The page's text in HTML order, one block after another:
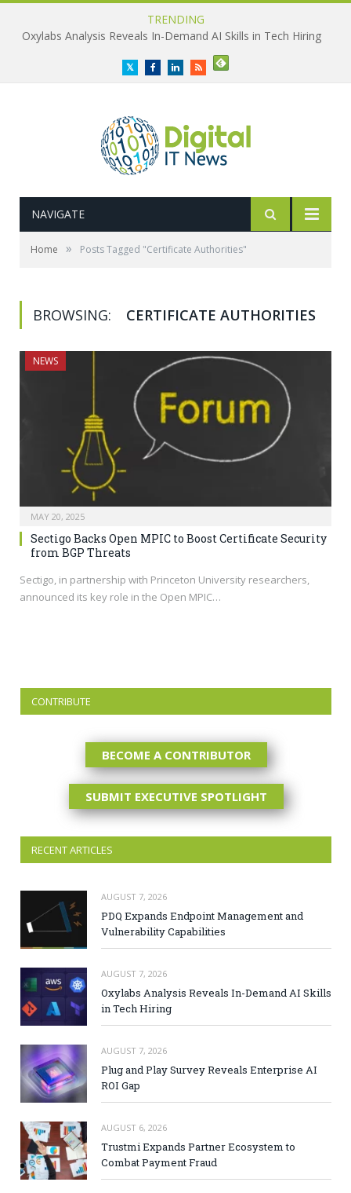
TRENDING
Oxylabs Analysis Reveals In-Demand AI Skills in Tech Hiring
TwitterFacebookLinkedInRSS
NAVIGATE
Home » Posts Tagged "Certificate Authorities"
BROWSING: CERTIFICATE AUTHORITIES
NEWS
MAY 20, 2025
Sectigo Backs Open MPIC to Boost Certificate Security
from BGP Threats
Sectigo, in partnership with Princeton University researchers,
announced its key role in the Open MPIC…
CONTRIBUTE
BECOME A CONTRIBUTOR
SUBMIT EXECUTIVE SPOTLIGHT
RECENT ARTICLES
AUGUST 7, 2026
PDQ Expands Endpoint Management and
Vulnerability Capabilities
AUGUST 7, 2026
Oxylabs Analysis Reveals In-Demand AI Skills
in Tech Hiring
AUGUST 7, 2026
Plug and Play Survey Reveals Enterprise AI
ROI Gap
AUGUST 6, 2026
Trustmi Expands Partner Ecosystem to
Combat Payment Fraud